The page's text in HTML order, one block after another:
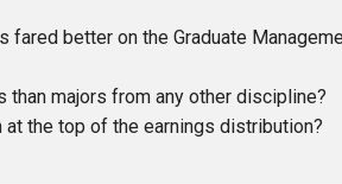
fared better on the Graduate
than majors from any other discipline?
the top of the earnings distribution?